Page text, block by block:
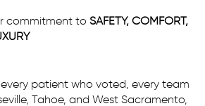
commitment to SAFETY, COMFORT,
patient who voted, every team
Tahoe, and West Sacramento,